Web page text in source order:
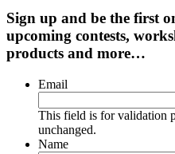
Sign up and be the first
upcoming contests,
products and more…
Email
This field is for validation
unchanged.
Name